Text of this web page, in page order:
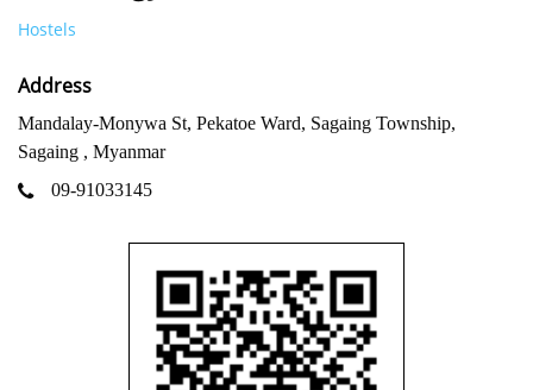
Hostels
Address
Mandalay-Monywa St, Pekatoe Ward, Sagaing Township,
Sagaing , Myanmar
09-91033145